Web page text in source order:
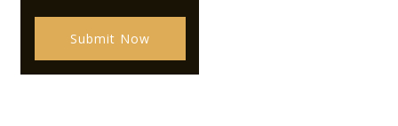
Submit Now